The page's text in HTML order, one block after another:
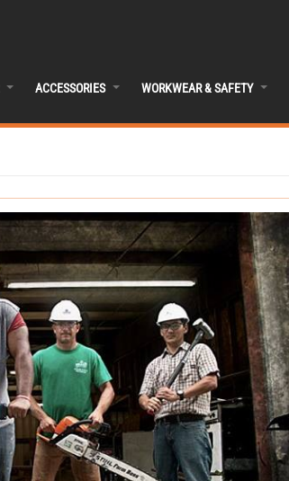
ACCESSORIES WORKWEAR & SAFETY